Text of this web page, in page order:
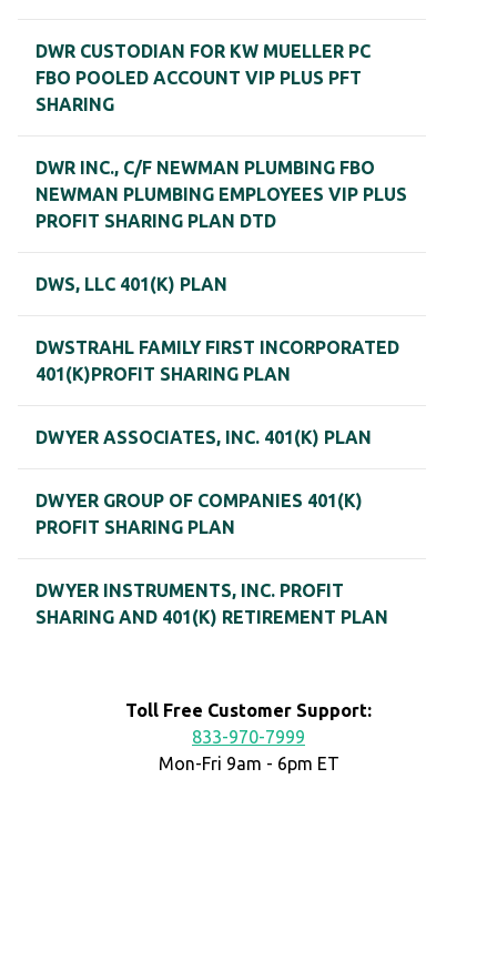
DWR CUSTODIAN FOR KW MUELLER PC
FBO POOLED ACCOUNT VIP PLUS PFT
SHARING
DWR INC., C/F NEWMAN PLUMBING FBO
NEWMAN PLUMBING EMPLOYEES VIP PLUS
PROFIT SHARING PLAN DTD
DWS, LLC 401(K) PLAN
DWSTRAHL FAMILY FIRST INCORPORATED
401(K)PROFIT SHARING PLAN
DWYER ASSOCIATES, INC. 401(K) PLAN
DWYER GROUP OF COMPANIES 401(K)
PROFIT SHARING PLAN
DWYER INSTRUMENTS, INC. PROFIT
SHARING AND 401(K) RETIREMENT PLAN
Toll Free Customer Support:
833-970-7999
Mon-Fri 9am - 6pm ET